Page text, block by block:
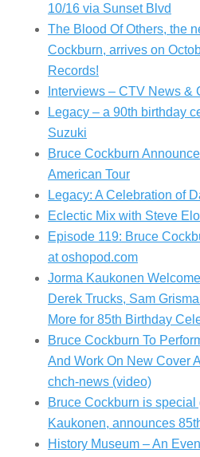
10/16 via Sunset Blvd
The Blood Of Others, the
Cockburn, arrives on
Records!
Interviews – CTV News &
Legacy – a 90th birthday
Suzuki
Bruce Cockburn
American Tour
Legacy: A Celebration of
Eclectic Mix with Steve
Episode 119: Bruce
at oshopod.com
Jorma Kaukonen
Derek Trucks, Sam
More for 85th Birthday
Bruce Cockburn To
And Work On New Cover
chch-news (video)
Bruce Cockburn is special
Kaukonen, announces
History Museum – An